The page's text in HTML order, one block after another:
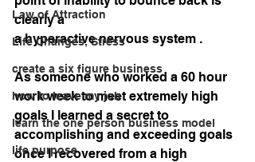
Law of Attraction
Life Changes, Stress
create a six figure business
how to leave my job
learn the one person business model
life purpose
clearly a
a hyperactive nervous system .
As someone who worked a 60 hour
work week to meet extremely high
goals I learned a secret to
accomplishing and exceeding goals
once I recovered from a high